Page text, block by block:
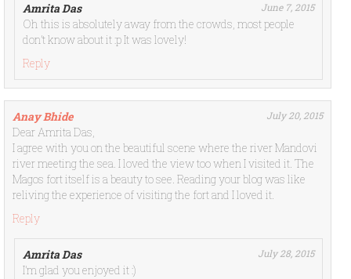
Amrita Das June 7, 2015
Oh this is absolutely away from the crowds, most people
don’t know about it :p It was lovely!
Reply
Anay Bhide July 20, 2015
Dear Amrita Das,
I agree with you on the beautiful scene where the river Mandovi
river meeting the sea. I loved the view too when I visited it. The
Magos fort itself is a beauty to see. Reading your blog was like
reliving the experience of visiting the fort and I loved it.
Reply
Amrita Das July 28, 2015
I’m glad you enjoyed it :)